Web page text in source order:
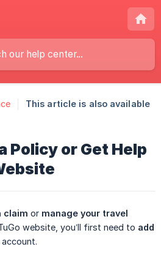
This article is also available
Policy or Get Help
claim or manage your travel
website, you’ll first need to add